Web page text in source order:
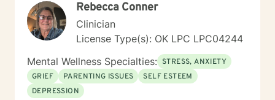
cognitive/thought oriented, behavioral oriented,
past/present/and future oriented. I steer clear of
typical “psychobabble,” but I am fond of a good
analogy. I like to use humor, and I believe that we all
can laugh at ourselves if we feel secure enough.
Knowing that we are loved in spite of (or maybe even
because of) our flaws can be quite encouraging. I will
accept you, and your issues, because I know I have
Rebecca Conner
Clinician
License Type(s): OK LPC LPC04244
Mental Wellness Specialties: STRESS, ANXIETY
GRIEF
PARENTING ISSUES
SELF ESTEEM
DEPRESSION